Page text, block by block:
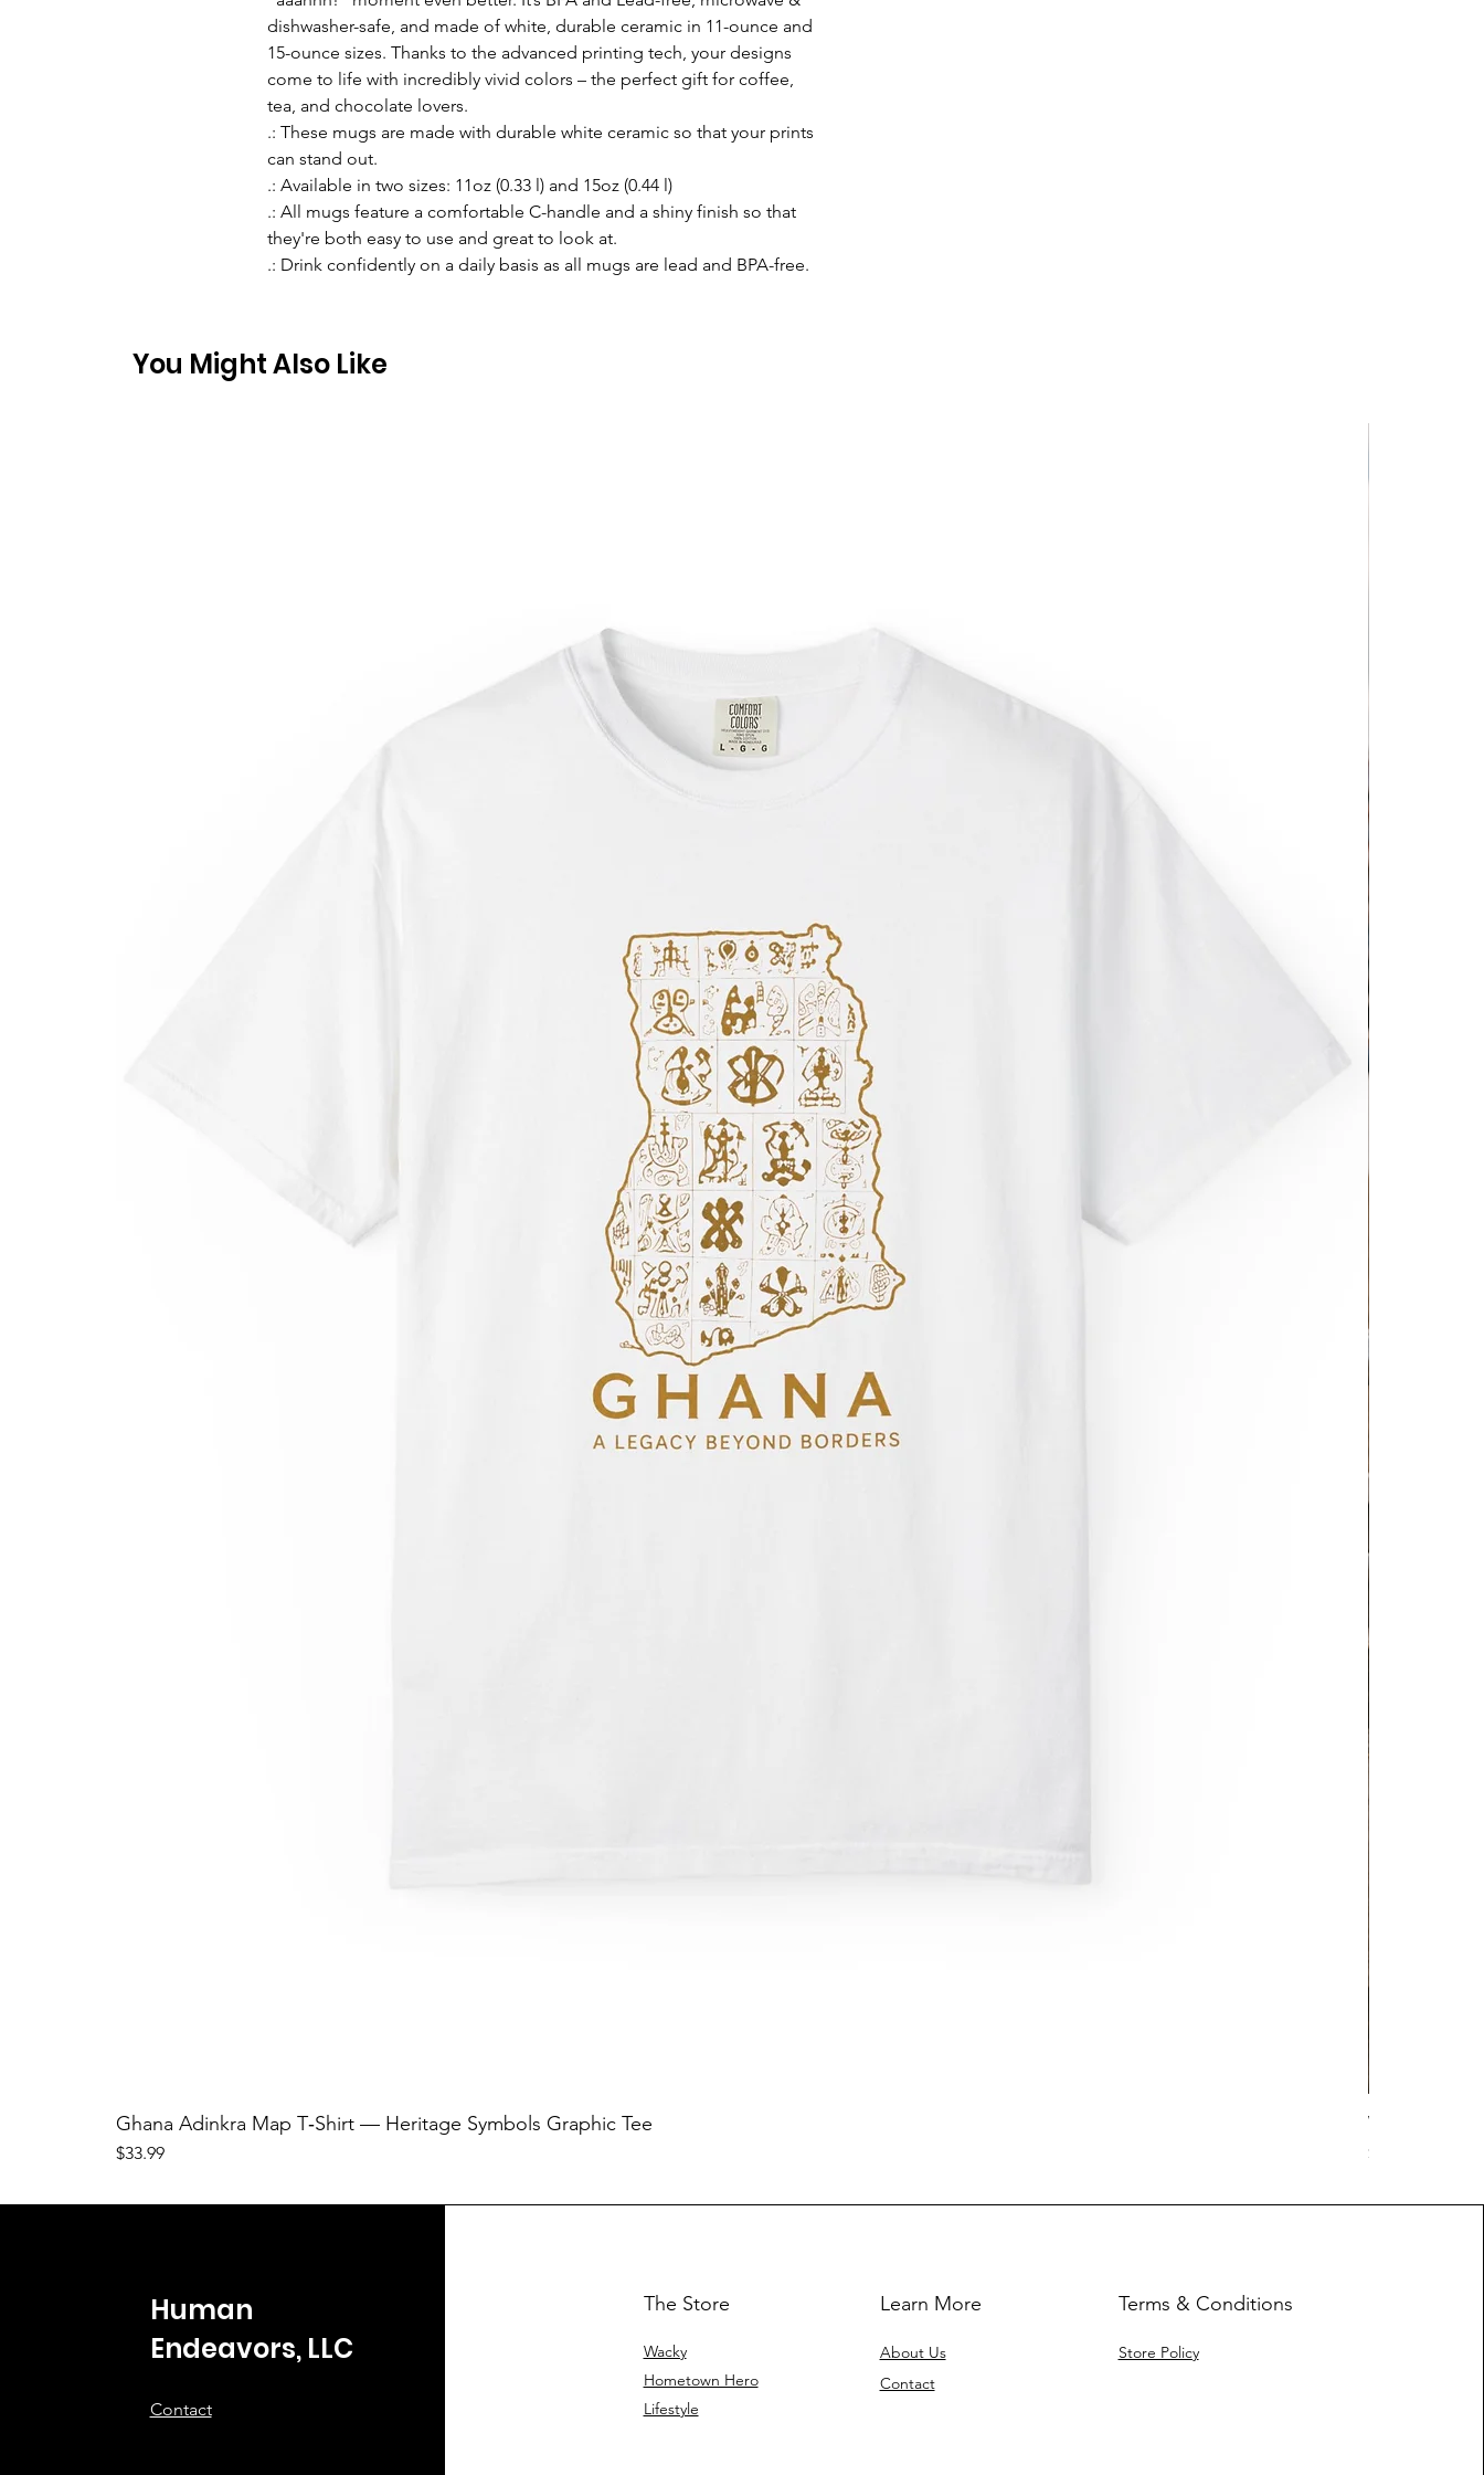
dishwasher-safe, and made of white, durable ceramic in 11-ounce and
15-ounce sizes. Thanks to the advanced printing tech, your designs
come to life with incredibly vivid colors – the perfect gift for coffee,
tea, and chocolate lovers.
.: These mugs are made with durable white ceramic so that your prints
can stand out.
.: Available in two sizes: 11oz (0.33 l) and 15oz (0.44 l)
.: All mugs feature a comfortable C-handle and a shiny finish so that
they're both easy to use and great to look at.
.: Drink confidently on a daily basis as all mugs are lead and BPA-free.
You Might Also Like
Ghana Adinkra Map T‑Shirt — Heritage Symbols Graphic Tee
Price
$33.99
Work Hard
Price
$17.63
Human
Endeavors, LLC
Contact
The Store
Wacky
Hometown Hero
Lifestyle
Learn More
About Us
Contact
Terms & Conditions
Store Policy